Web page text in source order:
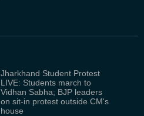
Jharkhand Student Protest
LIVE: Students march to
Vidhan Sabha; BJP leaders
on sit-in protest outside CM's
house